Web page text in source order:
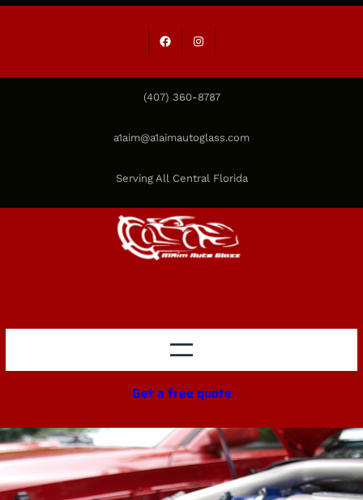
Skip
Facebook Instagram
(407) 360-8787
a1aim@a1aimautoglass.com
Serving All Central Florida
Get a free quote